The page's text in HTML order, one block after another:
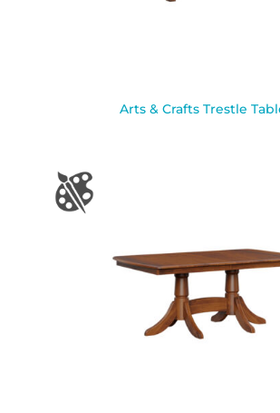
Arts & Crafts Trestle